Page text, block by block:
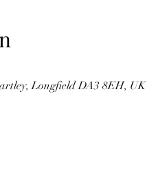
Longfield DA3 8EH, UK